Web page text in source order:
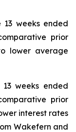
weeks ended
prior
lower average
weeks ended
prior
interest rates
Wakefern and